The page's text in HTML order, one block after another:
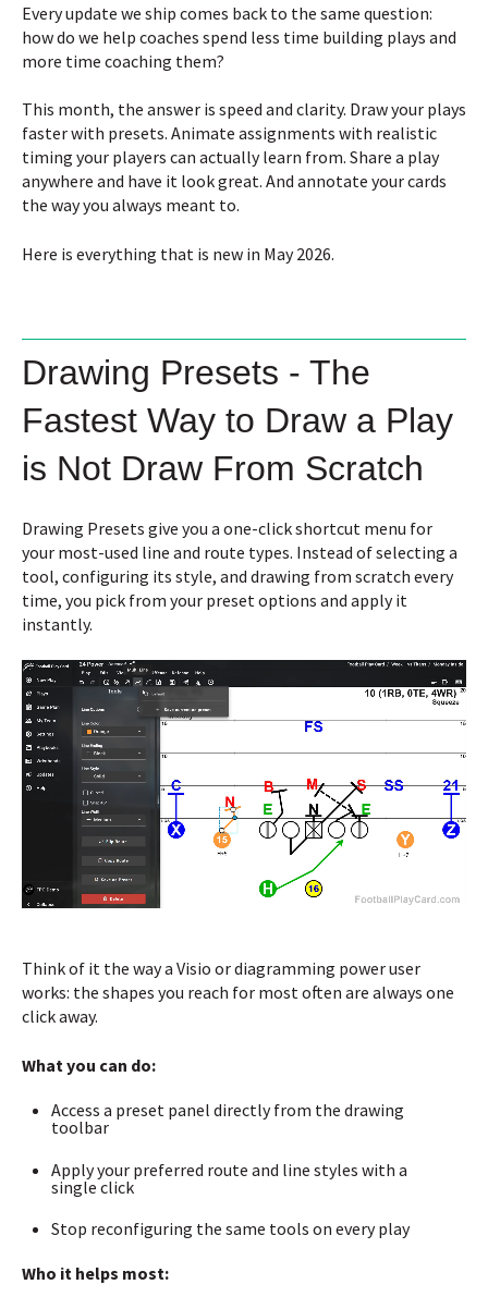
Every update we ship comes back to the same question:
how do we help coaches spend less time building plays and
more time coaching them?
This month, the answer is speed and clarity. Draw your plays
faster with presets. Animate assignments with realistic
timing your players can actually learn from. Share a play
anywhere and have it look great. And annotate your cards
the way you always meant to.
Here is everything that is new in May 2026.
Drawing Presets - The
Fastest Way to Draw a Play
is Not Draw From Scratch
Drawing Presets give you a one-click shortcut menu for
your most-used line and route types. Instead of selecting a
tool, configuring its style, and drawing from scratch every
time, you pick from your preset options and apply it
instantly.
Think of it the way a Visio or diagramming power user
works: the shapes you reach for most often are always one
click away.
What you can do:
Access a preset panel directly from the drawing
toolbar
Apply your preferred route and line styles with a
single click
Stop reconfiguring the same tools on every play
Who it helps most: